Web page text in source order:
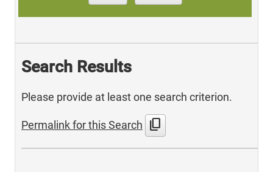
Search Results
Please provide at least one search criterion.
Permalink for this Search content_copy